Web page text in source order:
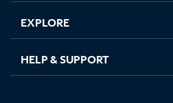
EXPLORE
HELP & SUPPORT